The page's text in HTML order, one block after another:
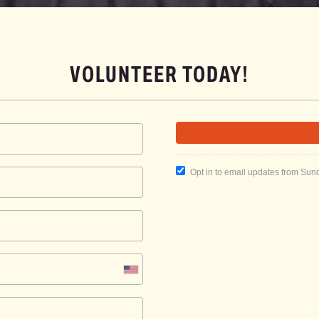
VOLUNTEER TODAY!
Opt in to email updates from